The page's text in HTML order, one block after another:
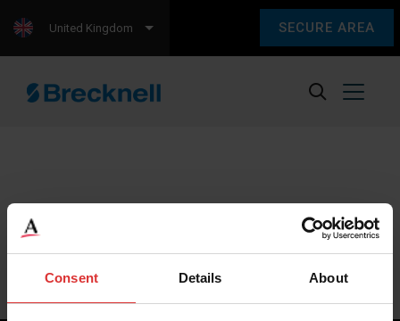
Consent Details About
SECURE AREA
United Kingdom
Sorry, we couldn't find any content.